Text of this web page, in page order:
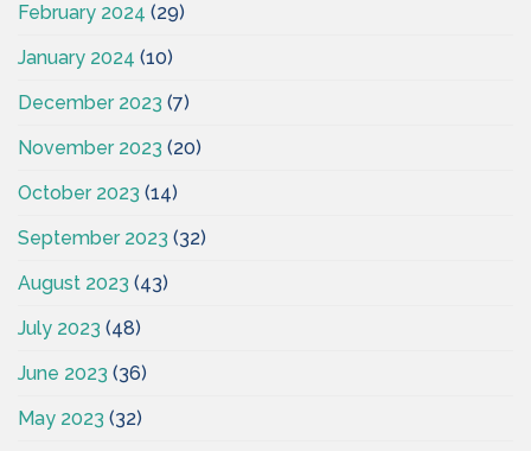
February 2024 (29)
January 2024 (10)
December 2023 (7)
November 2023 (20)
October 2023 (14)
September 2023 (32)
August 2023 (43)
July 2023 (48)
June 2023 (36)
May 2023 (32)